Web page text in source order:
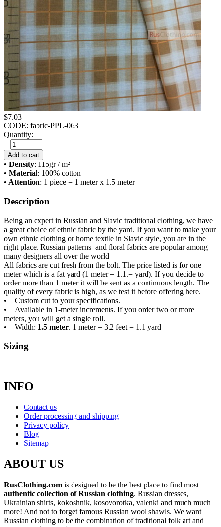
$7.03
CODE: fabric-PPL-063
Quantity:
+
−
Add to cart
• Density: 115gr / m²
• Material: 100% cotton
• Attention: 1 piece = 1 meter x 1.5 meter
Description
Being an expert in Russian and Slavic traditional clothing, we have
a great choice of ethnic fabric by the yard. If you want to make your
own ethnic clothing or home textile in Slavic style, you are in the
right place. Russian patterns and floral fabrics are popular among
many designers all over the world.
All fabrics are cut fresh from the bolt. The price listed is for one
meter which is a fat yard (1 meter = 1.1.= yard). If you decide to
order more than 1 meter it will be sent as a continuous length. The
quality of every fabric is high, as we test it before offering here.
• Custom cut to your specifications.
• Available in 1-meter increments. If you order two or more
meters, you will get a single roll.
• Width: 1.5 meter. 1 meter = 3.2 feet = 1.1 yard
Sizing
INFO
Contact us
Order processing and shipping
Privacy policy
Blog
Sitemap
ABOUT US
RusClothing.com is designed to be the best place to find most
authentic collection of Russian clothing. Russian dresses,
Ukrainian shirts, kokoshnik, kosovorotka, valenki and much much
more! And not to forget famous Russian wool shawls. We want
Russian clothing to be the combination of traditional folk art and